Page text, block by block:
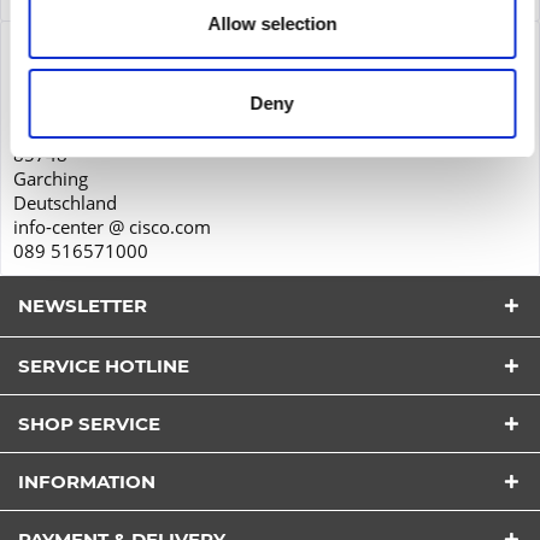
Allow selection
Deny
I have read thedatapolicyunderstood it and agree.
*
Fields with * are required.
85748
Garching
Deutschland
info-center @ cisco.com
089 516571000
NEWSLETTER
SERVICE HOTLINE
SHOP SERVICE
INFORMATION